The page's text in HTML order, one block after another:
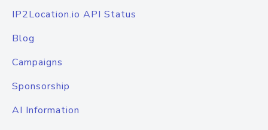
IP2Location.io API Status
Blog
Campaigns
Sponsorship
AI Information